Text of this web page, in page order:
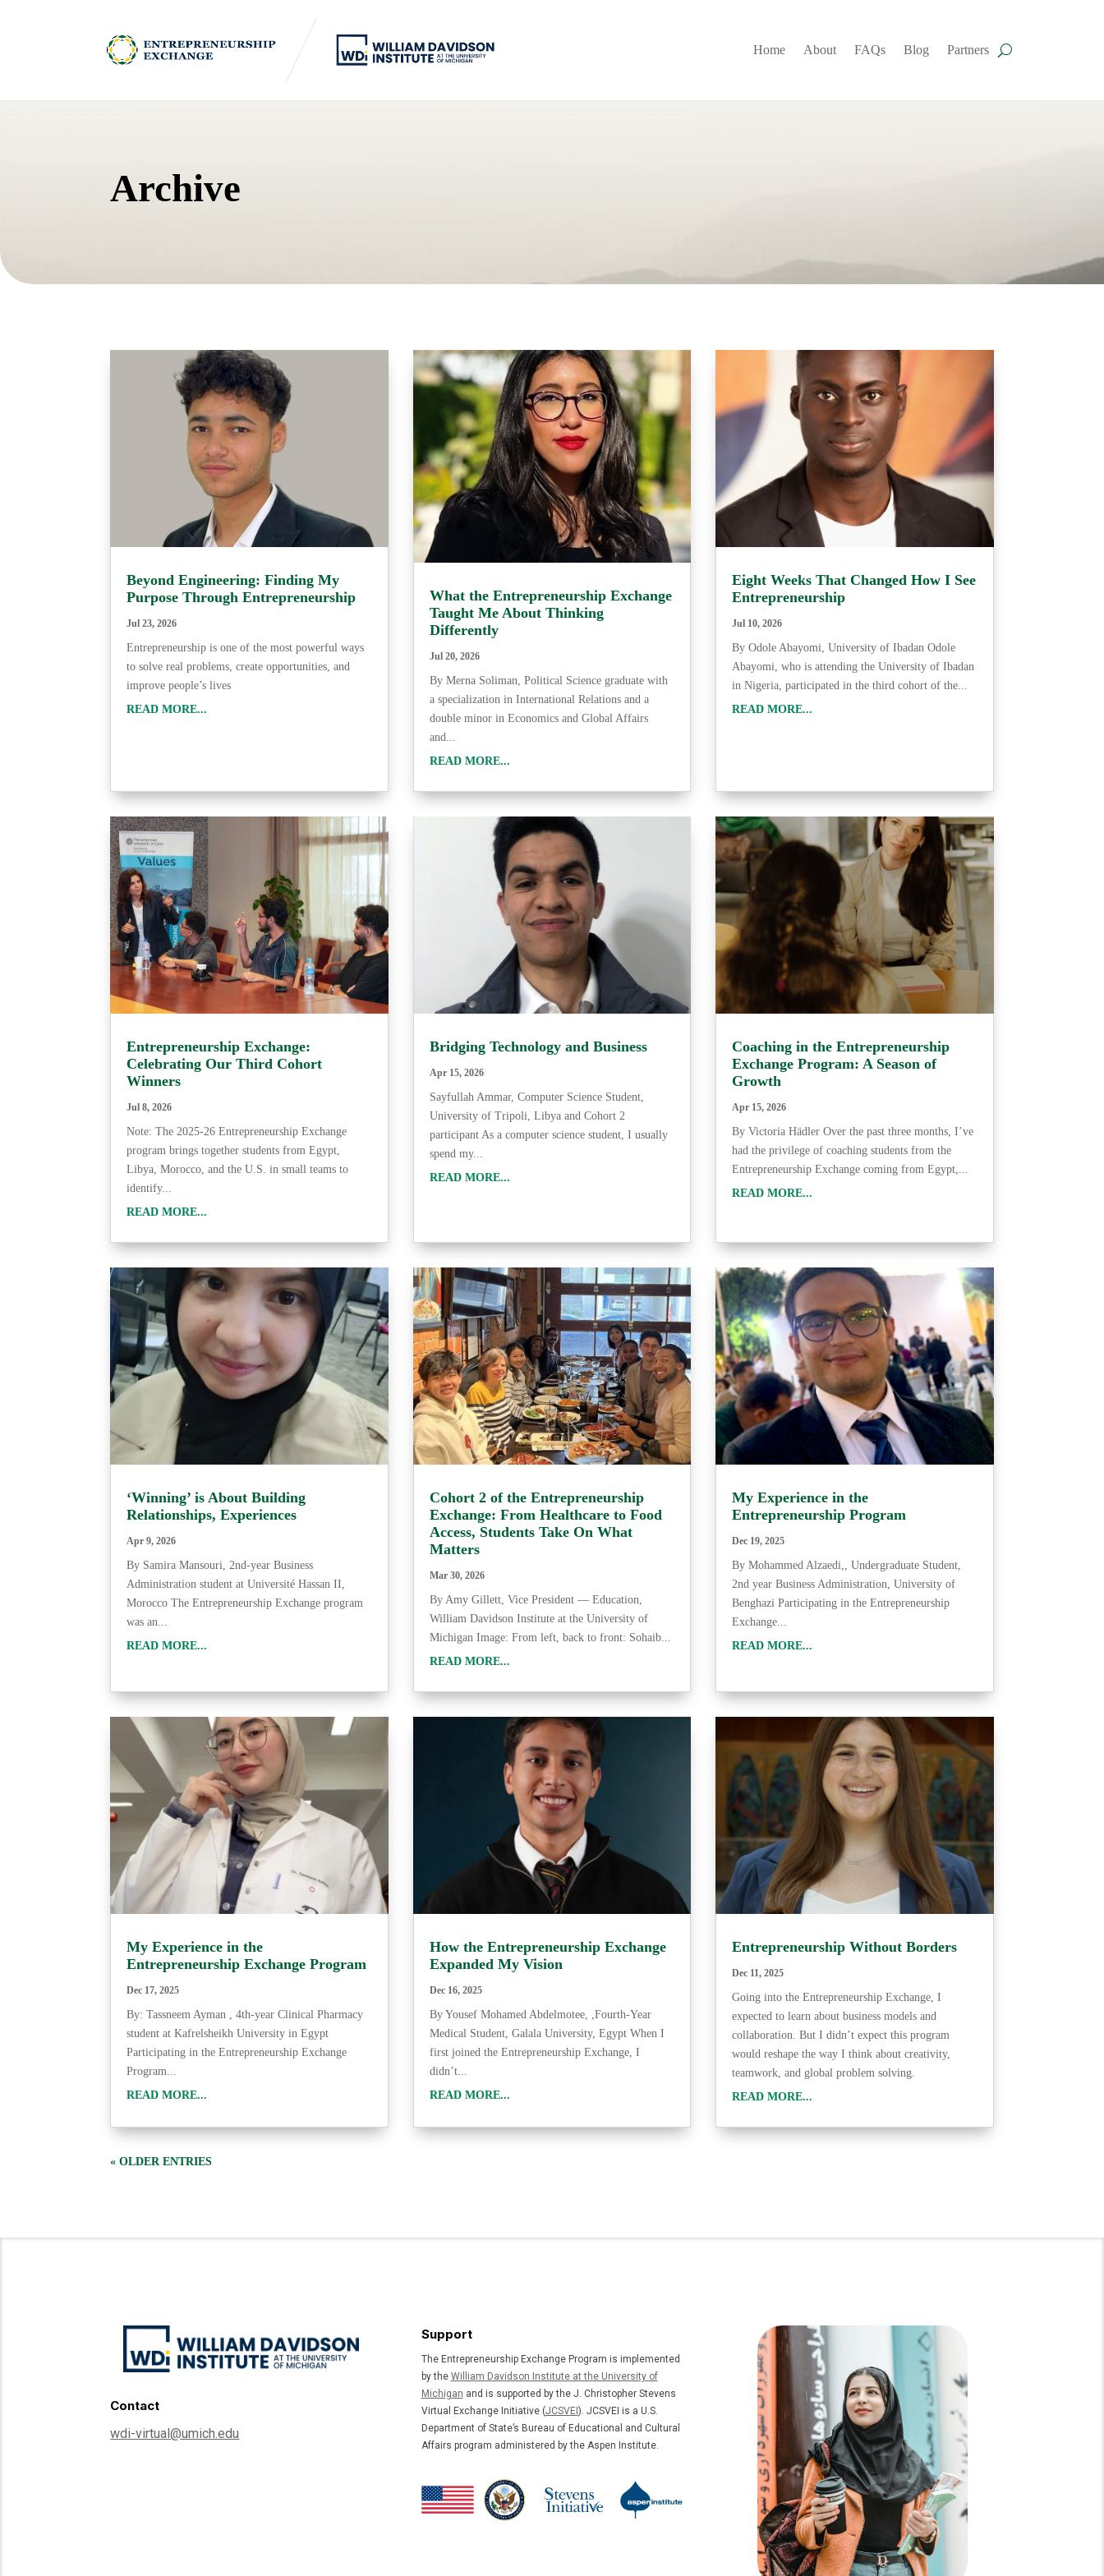
Home About FAQs Blog Partners
Archive
Beyond Engineering: Finding My
Purpose Through Entrepreneurship
Jul 23, 2026
Entrepreneurship is one of the most powerful ways
to solve real problems, create opportunities, and
improve people’s lives
READ MORE...
What the Entrepreneurship Exchange
Taught Me About Thinking
Differently
Jul 20, 2026
By Merna Soliman, Political Science graduate with
a specialization in International Relations and a
double minor in Economics and Global Affairs
and...
READ MORE...
Eight Weeks That Changed How I See
Entrepreneurship
Jul 10, 2026
By Odole Abayomi, University of Ibadan Odole
Abayomi, who is attending the University of Ibadan
in Nigeria, participated in the third cohort of the...
READ MORE...
Entrepreneurship Exchange:
Celebrating Our Third Cohort
Winners
Jul 8, 2026
Note: The 2025-26 Entrepreneurship Exchange
program brings together students from Egypt,
Libya, Morocco, and the U.S. in small teams to
identify...
READ MORE...
Bridging Technology and Business
Apr 15, 2026
Sayfullah Ammar, Computer Science Student,
University of Tripoli, Libya and Cohort 2
participant As a computer science student, I usually
spend my...
READ MORE...
Coaching in the Entrepreneurship
Exchange Program: A Season of
Growth
Apr 15, 2026
By Victoria Hädler Over the past three months, I’ve
had the privilege of coaching students from the
Entrepreneurship Exchange coming from Egypt,...
READ MORE...
‘Winning’ is About Building
Relationships, Experiences
Apr 9, 2026
By Samira Mansouri, 2nd-year Business
Administration student at Université Hassan II,
Morocco The Entrepreneurship Exchange program
was an...
READ MORE...
Cohort 2 of the Entrepreneurship
Exchange: From Healthcare to Food
Access, Students Take On What
Matters
Mar 30, 2026
By Amy Gillett, Vice President — Education,
William Davidson Institute at the University of
Michigan Image: From left, back to front: Sohaib...
READ MORE...
My Experience in the
Entrepreneurship Program
Dec 19, 2025
By Mohammed Alzaedi,, Undergraduate Student,
2nd year Business Administration, University of
Benghazi Participating in the Entrepreneurship
Exchange...
READ MORE...
My Experience in the
Entrepreneurship Exchange Program
Dec 17, 2025
By: Tassneem Ayman , 4th-year Clinical Pharmacy
student at Kafrelsheikh University in Egypt
Participating in the Entrepreneurship Exchange
Program...
READ MORE...
How the Entrepreneurship Exchange
Expanded My Vision
Dec 16, 2025
By Yousef Mohamed Abdelmotee, ,Fourth-Year
Medical Student, Galala University, Egypt When I
first joined the Entrepreneurship Exchange, I
didn’t...
READ MORE...
Entrepreneurship Without Borders
Dec 11, 2025
Going into the Entrepreneurship Exchange, I
expected to learn about business models and
collaboration. But I didn’t expect this program
would reshape the way I think about creativity,
teamwork, and global problem solving.
READ MORE...
« OLDER ENTRIES
Contact
wdi-virtual@umich.edu
Support
The Entrepreneurship Exchange Program is implemented
by the William Davidson Institute at the University of
Michigan and is supported by the J. Christopher Stevens
Virtual Exchange Initiative (JCSVEI ). JCSVEI is a U.S.
Department of State’s Bureau of Educational and Cultural
Affairs program administered by the Aspen Institute.